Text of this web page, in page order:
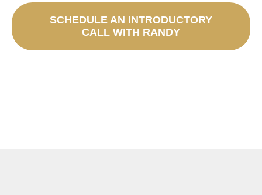
SCHEDULE AN INTRODUCTORY
CALL WITH RANDY